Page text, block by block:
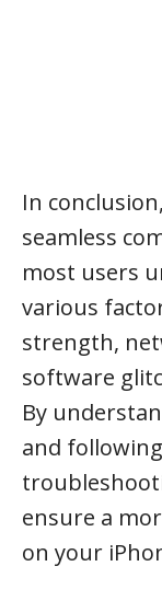
In
seamless
most users
various
strength,
software
By
and
ensure a
on your